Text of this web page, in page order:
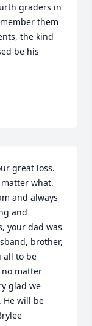
graders in
them
the kind
be his
great loss.
what.
and always
and
your dad was
brother,
all to be
matter
glad we
He will be